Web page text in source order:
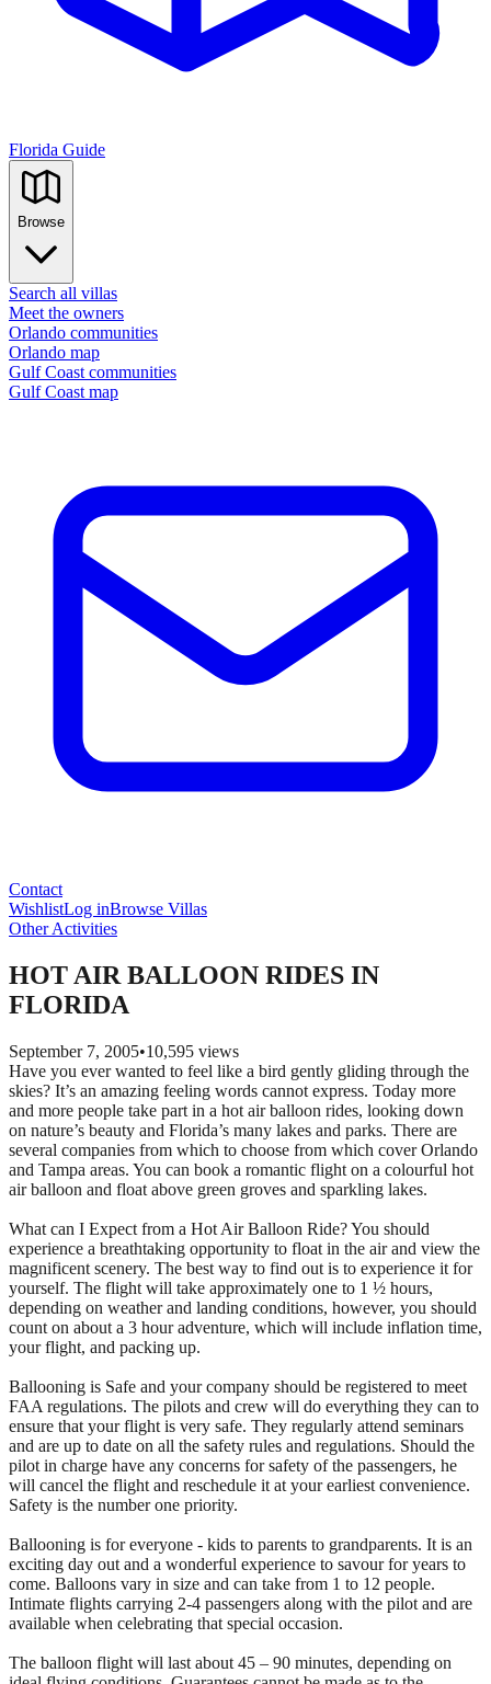
Florida Guide
Browse
Search all villas
Meet the owners
Orlando communities
Orlando map
Gulf Coast communities
Gulf Coast map
Contact
WishlistLog inBrowse Villas
Other Activities
HOT AIR BALLOON RIDES IN
FLORIDA
September 7, 2005•10,595 views
Have you ever wanted to feel like a bird gently gliding through the
skies? It’s an amazing feeling words cannot express. Today more
and more people take part in a hot air balloon rides, looking down
on nature’s beauty and Florida’s many lakes and parks. There are
several companies from which to choose from which cover Orlando
and Tampa areas. You can book a romantic flight on a colourful hot
air balloon and float above green groves and sparkling lakes.
What can I Expect from a Hot Air Balloon Ride? You should
experience a breathtaking opportunity to float in the air and view the
magnificent scenery. The best way to find out is to experience it for
yourself. The flight will take approximately one to 1 ½ hours,
depending on weather and landing conditions, however, you should
count on about a 3 hour adventure, which will include inflation time,
your flight, and packing up.
Ballooning is Safe and your company should be registered to meet
FAA regulations. The pilots and crew will do everything they can to
ensure that your flight is very safe. They regularly attend seminars
and are up to date on all the safety rules and regulations. Should the
pilot in charge have any concerns for safety of the passengers, he
will cancel the flight and reschedule it at your earliest convenience.
Safety is the number one priority.
Ballooning is for everyone - kids to parents to grandparents. It is an
exciting day out and a wonderful experience to savour for years to
come. Balloons vary in size and can take from 1 to 12 people.
Intimate flights carrying 2-4 passengers along with the pilot and are
available when celebrating that special occasion.
The balloon flight will last about 45 – 90 minutes, depending on